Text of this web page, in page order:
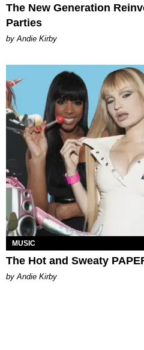
The New Generation
Parties
by Andie Kirby
MUSIC
The Hot and Sweaty
by Andie Kirby